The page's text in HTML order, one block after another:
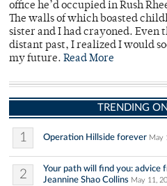
office he’d occupied in Rush
The walls of which boasted
sister and I had crayoned. Even
distant past, I realized I would
my future. Read More
TRENDING
1 Operation Hillside forever May
2
Your path will find you: advice
Jeannine Shao Collins May 11,